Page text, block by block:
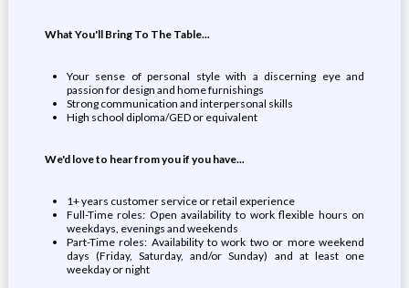
What You'll Bring To The Table...
Your sense of personal style with a discerning eye and
passion for design and home furnishings
Strong communication and interpersonal skills
High school diploma/GED or equivalent
We'd love to hear from you if you have...
1+ years customer service or retail experience
Full-Time roles: Open availability to work flexible hours on
weekdays, evenings and weekends
Part-Time roles: Availability to work two or more weekend
days (Friday, Saturday, and/or Sunday) and at least one
weekday or night